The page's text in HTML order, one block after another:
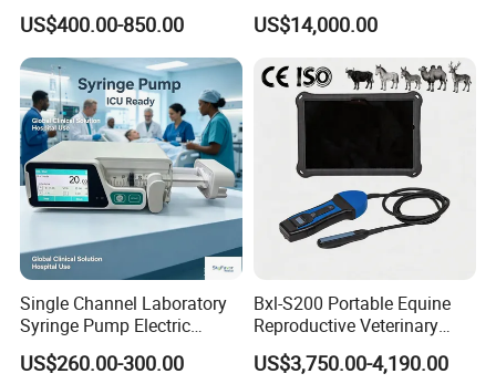
Portable Ultrasound
Scanner Cheap Price
Medical Diagnostic
Equipment Medical
Ultrasound Device
US$400.00-850.00
System with Amplifier
Electrodes & Caps Software
US$14,000.00
Single Channel Laboratory
Syringe Pump Electric
Portable Medical Use
ICU/Nicu Syringe Infusion
US$260.00-300.00
Bxl-S200 Portable Equine
Reproductive Veterinary
Ultrasound Devices for
Cattle Horse Donkey
US$3,750.00-4,190.00